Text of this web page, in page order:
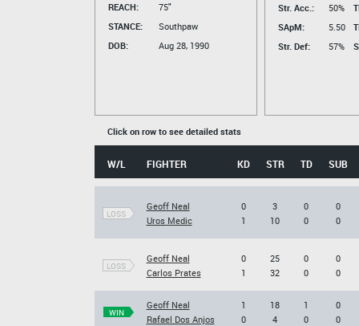
REACH:
75"
STANCE:
Southpaw
DOB:
Aug 28, 1990
Str. Acc.:
50%
SApM:
5.50
Str. Def:
57%
Click on row to see detailed stats
W/L FIGHTER KD STR TD SUB
LOSS
Geoff Neal
Uros Medic
0
1
3
10
0
0
0
0
LOSS
Geoff Neal
Carlos Prates
0
1
25
32
0
0
0
0
WIN
Geoff Neal
Rafael Dos Anjos
1
0
18
4
1
0
0
0